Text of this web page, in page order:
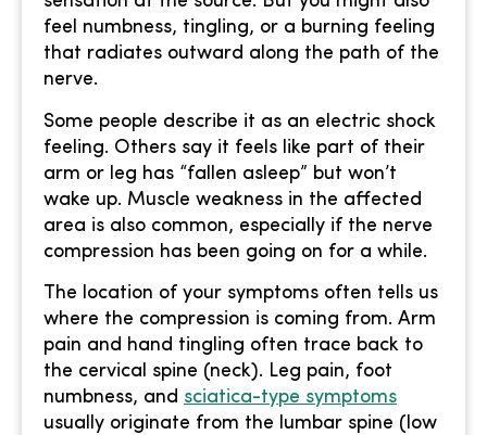
feel numbness, tingling, or a burning feeling
that radiates outward along the path of the
nerve.
Some people describe it as an electric shock
feeling. Others say it feels like part of their
arm or leg has “fallen asleep” but won’t
wake up. Muscle weakness in the affected
area is also common, especially if the nerve
compression has been going on for a while.
The location of your symptoms often tells us
where the compression is coming from. Arm
pain and hand tingling often trace back to
the cervical spine (neck). Leg pain, foot
numbness, and sciatica-type symptoms
usually originate from the lumbar spine (low